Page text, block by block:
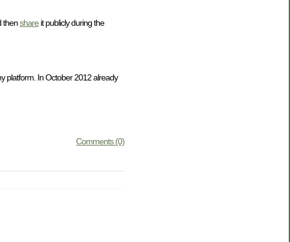
thenshare it publicly during the
platform. In October 2012 already
Comments (0)